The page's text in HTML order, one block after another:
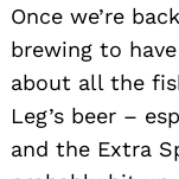
Once we’re
brewing to
about all the
Leg’s beer –
and the Extra